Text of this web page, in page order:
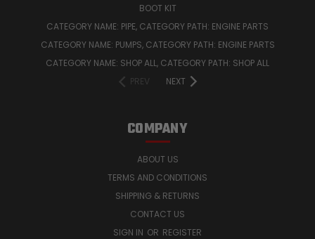
BOOT KIT
CATEGORY NAME: PIPE, CATEGORY PATH: ENGINE PARTS
CATEGORY NAME: PUMPS, CATEGORY PATH: ENGINE PARTS
CATEGORY NAME: SHOP ALL, CATEGORY PATH: SHOP ALL
PREV
NEXT
COMPANY
ABOUT US
TERMS AND CONDITIONS
SHIPPING & RETURNS
CONTACT US
SIGN IN OR REGISTER